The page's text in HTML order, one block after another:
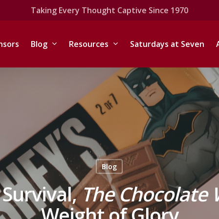
Taking Every Thought Captive Since 1970
Blog Resources Saturdays at Seven
Blog
The Chocolate